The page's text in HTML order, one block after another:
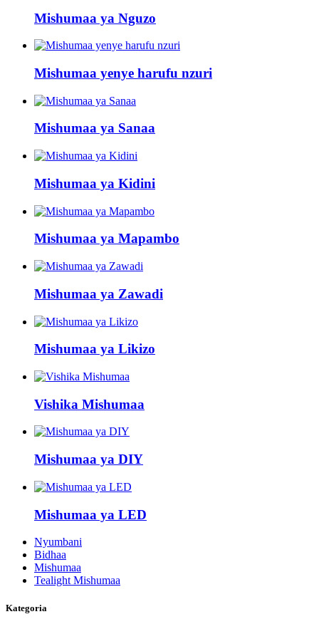
Mishumaa ya Nguzo
Mishumaa yenye harufu nzuri
Mishumaa ya Sanaa
Mishumaa ya Kidini
Mishumaa ya Mapambo
Mishumaa ya Zawadi
Mishumaa ya Likizo
Vishika Mishumaa
Mishumaa ya DIY
Mishumaa ya LED
Nyumbani
Bidhaa
Mishumaa
Tealight Mishumaa
Kategoria